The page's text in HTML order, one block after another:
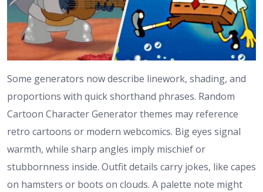
Some generators now describe linework, shading, and
proportions with quick shorthand phrases. Random
Cartoon Character Generator themes may reference
retro cartoons or modern webcomics. Big eyes signal
warmth, while sharp angles imply mischief or
stubbornness inside. Outfit details carry jokes, like capes
on hamsters or boots on clouds. A palette note might